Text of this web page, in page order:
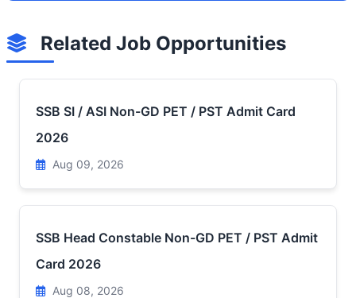
Related Job Opportunities
SSB SI / ASI Non-GD PET / PST Admit Card
2026
Aug 09, 2026
SSB Head Constable Non-GD PET / PST Admit
Card 2026
Aug 08, 2026